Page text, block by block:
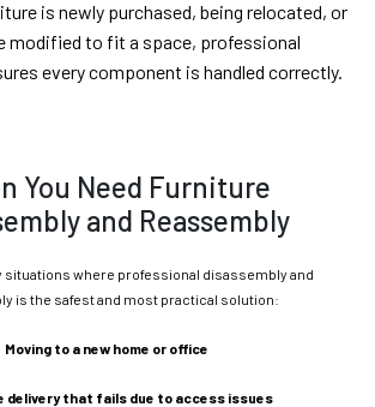
is newly purchased, being relocated, or
modified to fit a space, professional
every component is handled correctly.
You Need Furniture
and Reassembly
situations where professional disassembly and
is the safest and most practical solution:
Moving to a new home or office
delivery that fails due to access issues